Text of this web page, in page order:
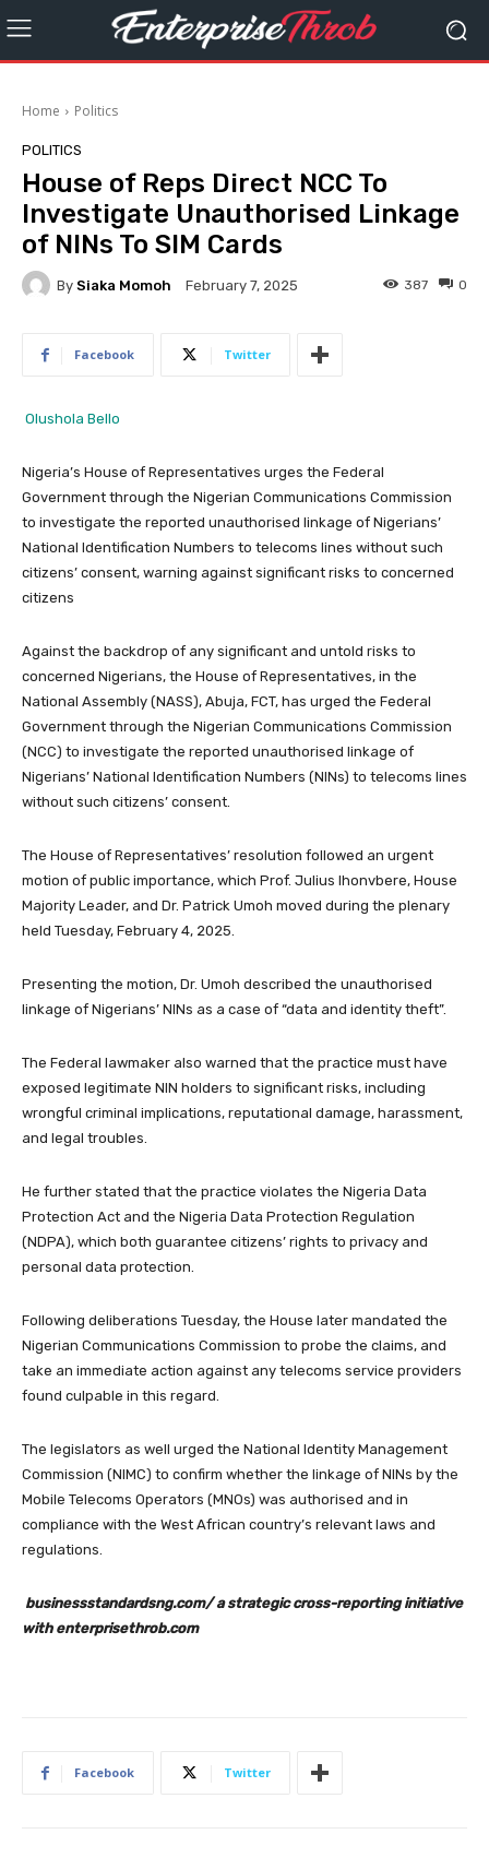
Home Politics
POLITICS
House of Reps Direct NCC To
Investigate Unauthorised Linkage
of NINs To SIM Cards
By Siaka Momoh February 7, 2025 0
387
Facebook Twitter
Olushola Bello
Nigeria’s House of Representatives urges the Federal
Government through the Nigerian Communications Commission
to investigate the reported unauthorised linkage of Nigerians’
National Identification Numbers to telecoms lines without such
citizens’ consent, warning against significant risks to concerned
citizens
Against the backdrop of any significant and untold risks to
concerned Nigerians, the House of Representatives, in the
National Assembly (NASS), Abuja, FCT, has urged the Federal
Government through the Nigerian Communications Commission
(NCC) to investigate the reported unauthorised linkage of
Nigerians’ National Identification Numbers (NINs) to telecoms lines
without such citizens’ consent.
The House of Representatives’ resolution followed an urgent
motion of public importance, which Prof. Julius Ihonvbere, House
Majority Leader, and Dr. Patrick Umoh moved during the plenary
held Tuesday, February 4, 2025.
Presenting the motion, Dr. Umoh described the unauthorised
linkage of Nigerians’ NINs as a case of “data and identity theft”.
The Federal lawmaker also warned that the practice must have
exposed legitimate NIN holders to significant risks, including
wrongful criminal implications, reputational damage, harassment,
and legal troubles.
He further stated that the practice violates the Nigeria Data
Protection Act and the Nigeria Data Protection Regulation
(NDPA), which both guarantee citizens’ rights to privacy and
personal data protection.
Following deliberations Tuesday, the House later mandated the
Nigerian Communications Commission to probe the claims, and
take an immediate action against any telecoms service providers
found culpable in this regard.
The legislators as well urged the National Identity Management
Commission (NIMC) to confirm whether the linkage of NINs by the
Mobile Telecoms Operators (MNOs) was authorised and in
compliance with the West African country’s relevant laws and
regulations.
businessstandardsng.com/ a strategic cross-reporting initiative
with enterprisethrob.com
Facebook Twitter